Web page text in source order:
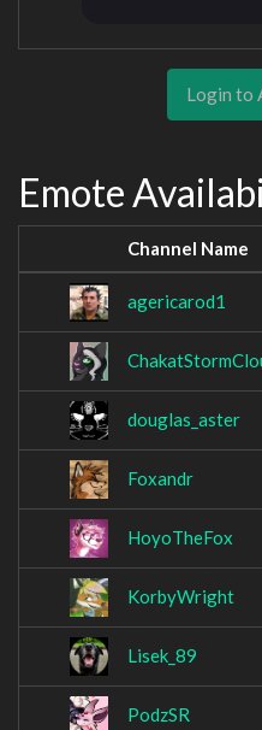
Login to
Emote
Channel Name
agericarod1
douglas_aster
Foxandr
HoyoTheFox
KorbyWright
Lisek_89
PodzSR